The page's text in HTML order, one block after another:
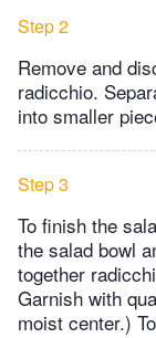
Step 2
Remove and
radicchio.
into smaller
Step 3
To finish the
the salad bowl
together
Garnish with
moist center.)